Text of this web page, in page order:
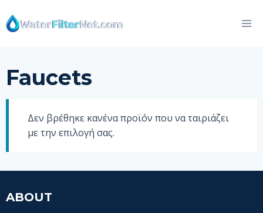
to
content
Faucets
Δεν βρέθηκε κανένα προϊόν που να ταιριάζει
με την επιλογή σας.
ABOUT